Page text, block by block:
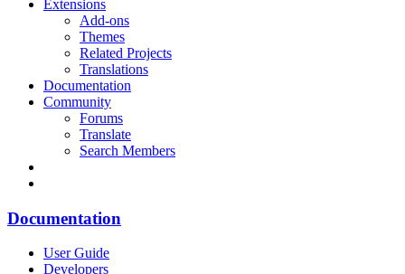
Extensions
Add-ons
Themes
Related Projects
Translations
Documentation
Community
Forums
Translate
Search Members
Documentation
User Guide
Developers